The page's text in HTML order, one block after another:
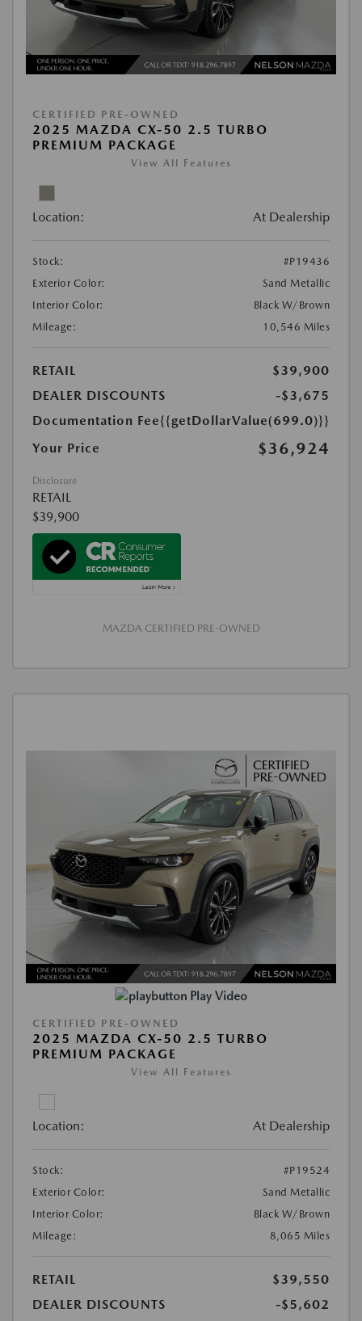
CERTIFIED PRE-OWNED
2025 MAZDA CX-50 2.5 TURBO
PREMIUM PACKAGE
View All Features
Location: At Dealership
Stock:
#P19436
Exterior Color:
Sand Metallic
Interior Color:
Black W/Brown
Mileage:
10,546 Miles
RETAIL
$39,900
DEALER DISCOUNTS
-$3,675
Documentation Fee{{getDollarValue(699.0)}}
Your Price
$36,924
Disclosure
RETAIL
$39,900
MAZDA CERTIFIED PRE-OWNED
Play Video
CERTIFIED PRE-OWNED
2025 MAZDA CX-50 2.5 TURBO
PREMIUM PACKAGE
View All Features
Location: At Dealership
Stock:
#P19524
Exterior Color:
Sand Metallic
Interior Color:
Black W/Brown
Mileage:
8,065 Miles
RETAIL
$39,550
DEALER DISCOUNTS
-$5,602